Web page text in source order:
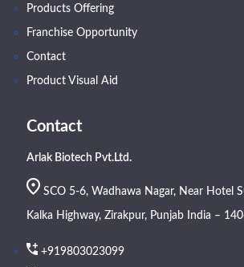
Products Offering
Franchise Opportunity
Contact
Product Visual Aid
Contact
Arlak Biotech Pvt.Ltd.
SCO 5-6, Wadhawa Nagar, Near Hotel
Kalka Highway, Zirakpur, Punjab India –
+919803023099